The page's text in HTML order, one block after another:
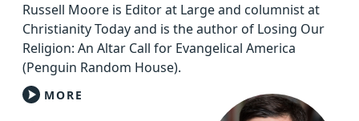
Russell Moore is Editor at Large and columnist at
Christianity Today and is the author of Losing Our
Religion: An Altar Call for Evangelical America
(Penguin Random House).
MORE